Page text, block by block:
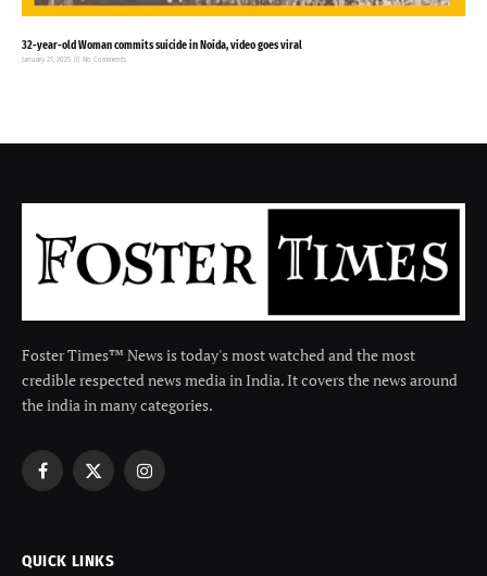
32-year-old Woman commits suicide in Noida, video goes viral
January 27, 2025 No Comments
Foster Times™ News is today's most watched and the most
credible respected news media in India. It covers the news around
the india in many categories.
Facebook
X
Instagram
QUICK LINKS